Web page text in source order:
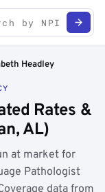
Headley
Rates &
AL)
at market for
Pathologist
data from